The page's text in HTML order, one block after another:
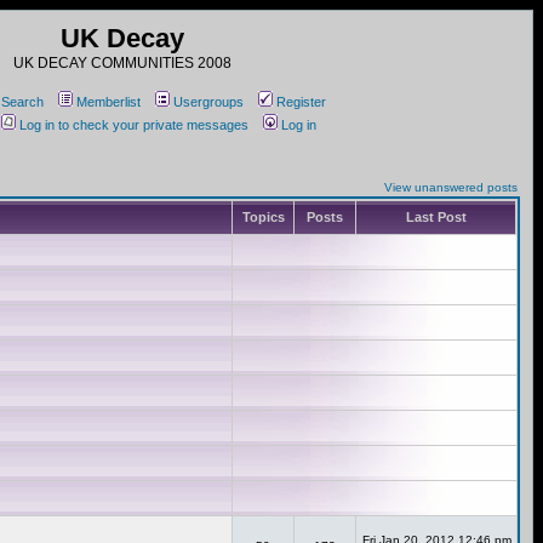
UK Decay
UK DECAY COMMUNITIES 2008
Search Memberlist Usergroups
Register
Log in to check your private messages Log in
View unanswered posts
Topics Posts Last Post
Fri Jan 20, 2012 12:46 pm